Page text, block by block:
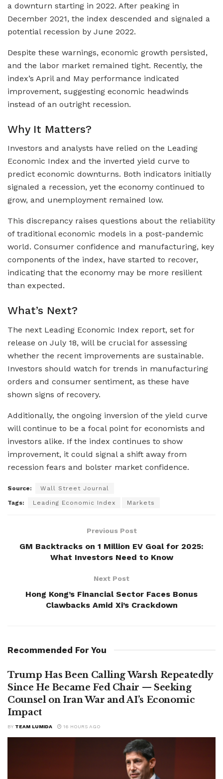
a downturn starting in 2022. After peaking in
December 2021, the index descended and signaled a
potential recession by June 2022.
Despite these warnings, economic growth persisted,
and the labor market remained tight. Recently, the
index’s April and May performance indicated
improvement, suggesting economic headwinds
instead of an outright recession.
Why It Matters?
Investors and analysts have relied on the Leading
Economic Index and the inverted yield curve to
predict economic downturns. Both indicators initially
signaled a recession, yet the economy continued to
grow, and unemployment remained low.
This discrepancy raises questions about the reliability
of traditional economic models in a post-pandemic
world. Consumer confidence and manufacturing, key
components of the index, have started to recover,
indicating that the economy may be more resilient
than expected.
What’s Next?
The next Leading Economic Index report, set for
release on July 18, will be crucial for assessing
whether the recent improvements are sustainable.
Investors should watch for trends in manufacturing
orders and consumer sentiment, as these have
shown signs of recovery.
Additionally, the ongoing inversion of the yield curve
will continue to be a focal point for economists and
investors alike. If the index continues to show
improvement, it could signal a shift away from
recession fears and bolster market confidence.
Source: Wall Street Journal
Tags: Leading Economic Index Markets
Previous Post
GM Backtracks on 1 Million EV Goal for 2025:
What Investors Need to Know
Next Post
Hong Kong’s Financial Sector Faces Bonus
Clawbacks Amid Xi’s Crackdown
Recommended For You
Trump Has Been Calling Warsh Repeatedly
Since He Became Fed Chair — Seeking
Counsel on Iran War and AI’s Economic
Impact
BY TEAM LUMIDA 16 HOURS AGO